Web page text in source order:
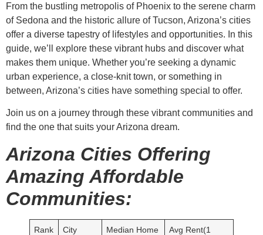
From the bustling metropolis of Phoenix to the serene charm
of Sedona and the historic allure of Tucson, Arizona’s cities
offer a diverse tapestry of lifestyles and opportunities. In this
guide, we’ll explore these vibrant hubs and discover what
makes them unique. Whether you’re seeking a dynamic
urban experience, a close-knit town, or something in
between, Arizona’s cities have something special to offer.
Join us on a journey through these vibrant communities and
find the one that suits your Arizona dream.
Arizona Cities Offering
Amazing Affordable
Communities:
Rank
City
Median Home
Avg Rent(1